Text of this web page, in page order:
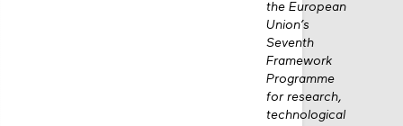
the European
Union’s
Seventh
Framework
Programme
for research,
technological